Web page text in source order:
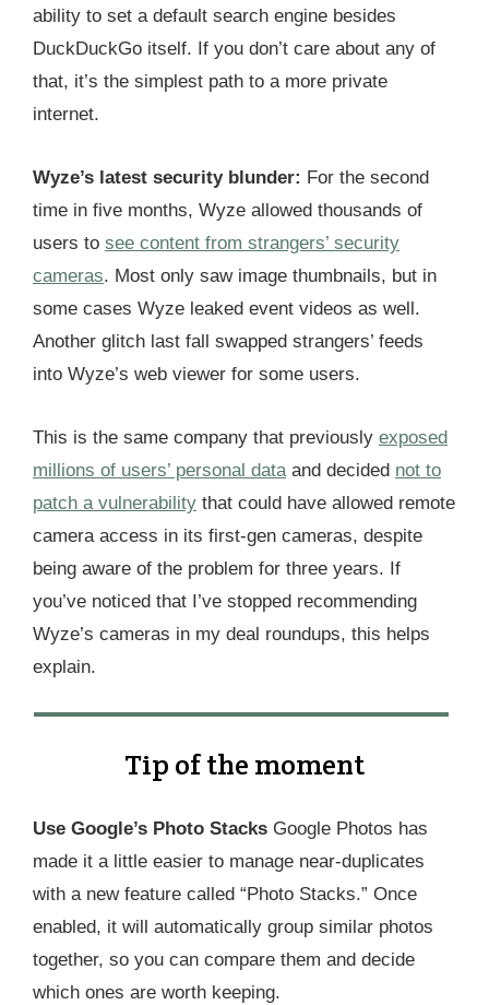
ability to set a default search engine besides
DuckDuckGo itself. If you don’t care about any of
that, it’s the simplest path to a more private
internet.
Wyze’s latest security blunder: For the second
time in five months, Wyze allowed thousands of
users to see content from strangers’ security
cameras. Most only saw image thumbnails, but in
some cases Wyze leaked event videos as well.
Another glitch last fall swapped strangers’ feeds
into Wyze’s web viewer for some users.
This is the same company that previously exposed
millions of users’ personal dataand decided not to
patch a vulnerability that could have allowed remote
camera access in its first-gen cameras, despite
being aware of the problem for three years. If
you’ve noticed that I’ve stopped recommending
Wyze’s cameras in my deal roundups, this helps
explain.
Tip of the moment
Use Google’s Photo Stacks Google Photos has
made it a little easier to manage near-duplicates
with a new feature called “Photo Stacks.” Once
enabled, it will automatically group similar photos
together, so you can compare them and decide
which ones are worth keeping.